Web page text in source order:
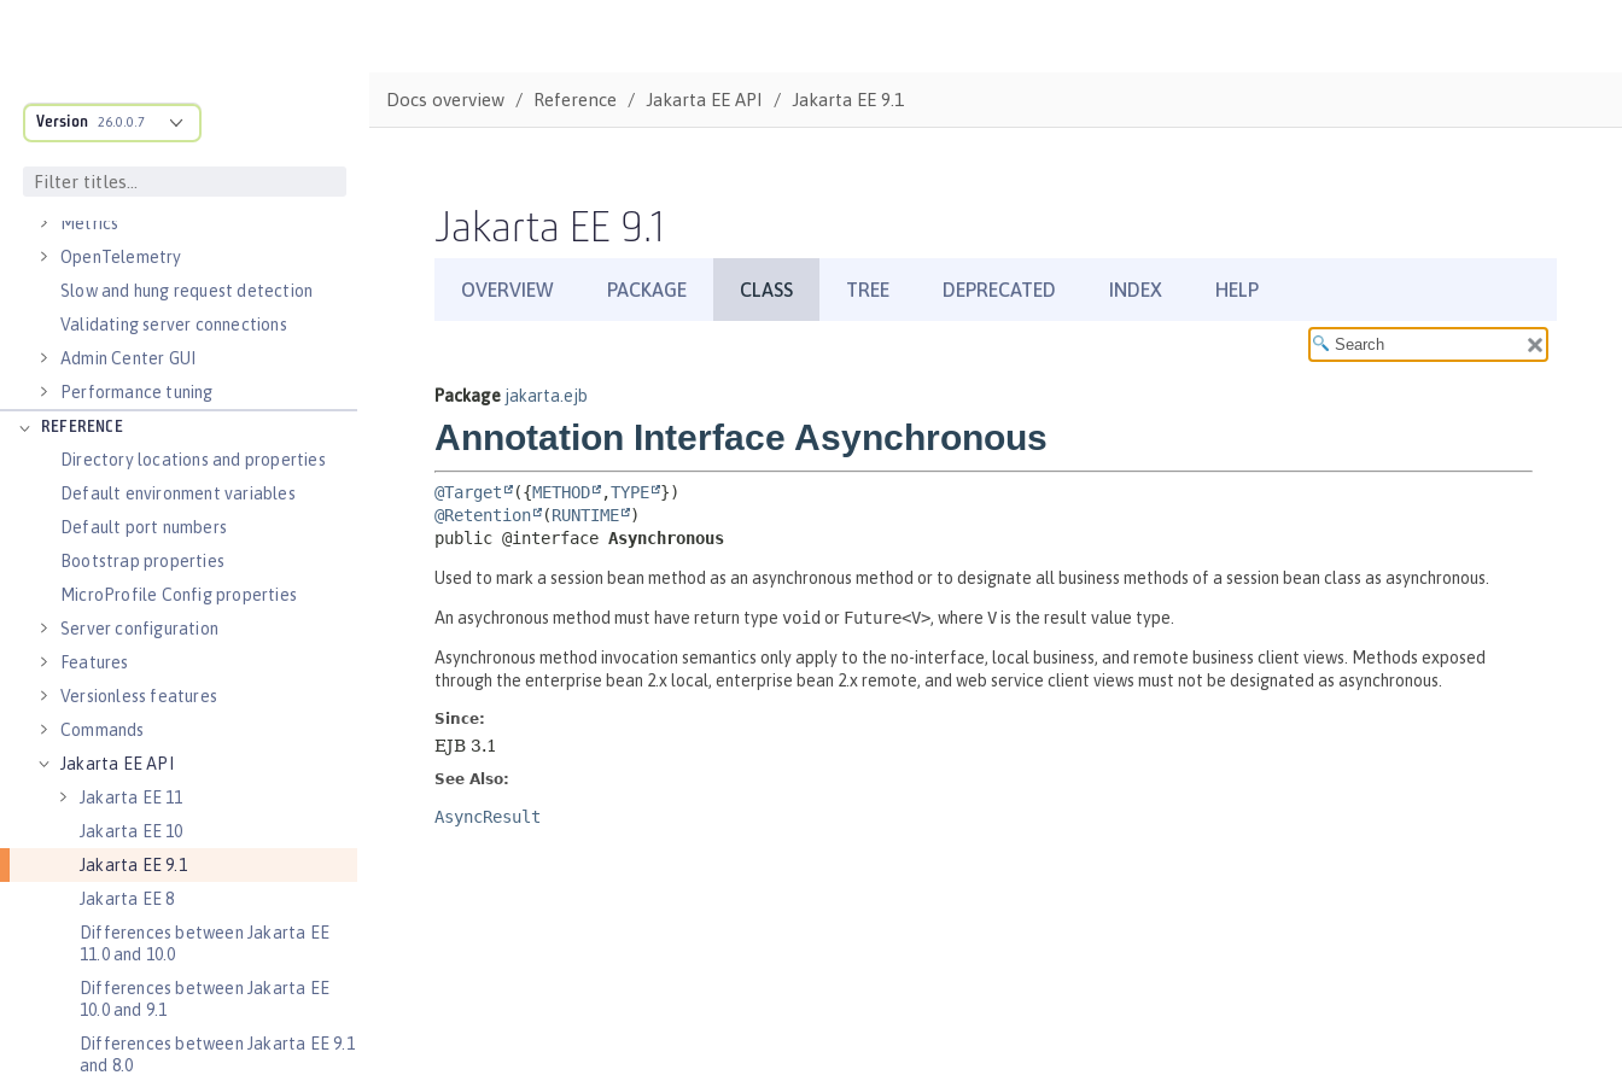
Version 26.0.0.7
Guides: Cloud deployment
Logs
Metrics
OpenTelemetry
Slow and hung request detection
Validating server connections
Admin Center GUI
Performance tuning
REFERENCE
Directory locations and properties
Default environment variables
Default port numbers
Bootstrap properties
MicroProfile Config properties
Server configuration
Features
Versionless features
Commands
Jakarta EE API
Jakarta EE 11
Jakarta EE 10
Jakarta EE 9.1
Jakarta EE 8
Differences between Jakarta EE
11.0 and 10.0
Differences between Jakarta EE
10.0 and 9.1
Differences between Jakarta EE 9.1
and 8.0
Docs overview Reference Jakarta EE API Jakarta EE 9.1
Jakarta EE 9.1